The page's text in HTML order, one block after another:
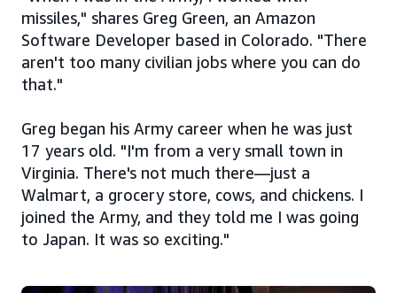
missiles," shares Greg Green, an Amazon
Software Developer based in Colorado. "There
aren't too many civilian jobs where you can do
that."
Greg began his Army career when he was just
17 years old. "I'm from a very small town in
Virginia. There's not much there—just a
Walmart, a grocery store, cows, and chickens. I
joined the Army, and they told me I was going
to Japan. It was so exciting."